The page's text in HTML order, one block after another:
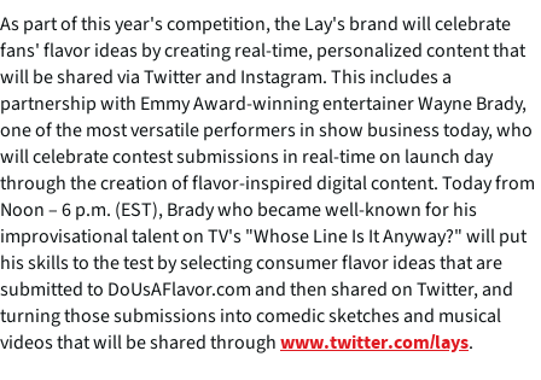
As part of this year's competition, the Lay's brand will celebrate
fans' flavor ideas by creating real-time, personalized content that
will be shared via Twitter and Instagram. This includes a
partnership with Emmy Award-winning entertainer Wayne Brady,
one of the most versatile performers in show business today, who
will celebrate contest submissions in real-time on launch day
through the creation of flavor-inspired digital content. Today from
Noon – 6 p.m. (EST), Brady who became well-known for his
improvisational talent on TV's "Whose Line Is It Anyway?" will put
his skills to the test by selecting consumer flavor ideas that are
submitted to DoUsAFlavor.com and then shared on Twitter, and
turning those submissions into comedic sketches and musical
videos that will be shared through www.twitter.com/lays.